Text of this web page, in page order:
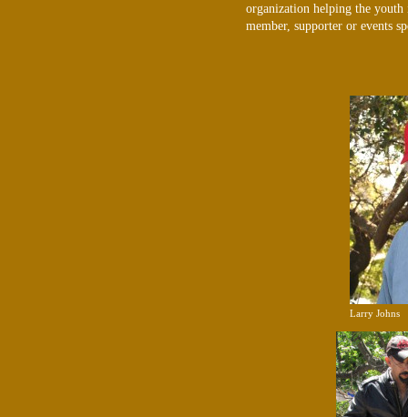
organization helping the
member, supporter or events
Larry Johns